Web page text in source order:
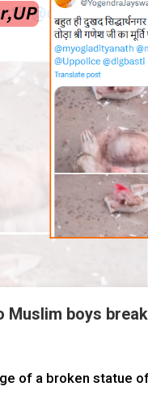
Muslim boys
of a broken statue